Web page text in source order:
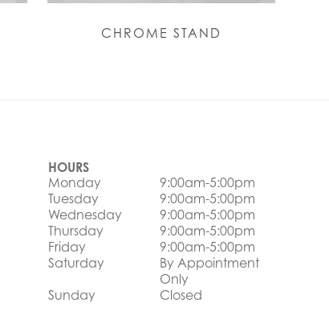
CHROME STAND
HOURS
Monday
9:00am-5:00pm
Tuesday
9:00am-5:00pm
Wednesday
9:00am-5:00pm
Thursday
9:00am-5:00pm
Friday
9:00am-5:00pm
Saturday
By Appointment
Only
Sunday
Closed